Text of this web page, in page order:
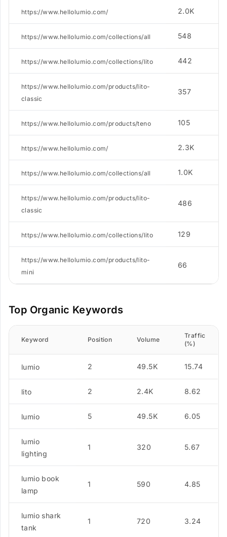
https://www.hellolumio.com/ 2.0K
https://www.hellolumio.com/collections/all 548
https://www.hellolumio.com/collections/lito 442
https://www.hellolumio.com/products/lito-
classic
357
https://www.hellolumio.com/products/teno 105
https://www.hellolumio.com/ 2.3K
https://www.hellolumio.com/collections/all 1.0K
https://www.hellolumio.com/products/lito-
classic
486
https://www.hellolumio.com/collections/lito 129
https://www.hellolumio.com/products/lito-
mini
66
Top Organic Keywords
Keyword Position Volume
Traffic
(%)
lumio 2 49.5K 15.74
lito 2 2.4K 8.62
lumio 5 49.5K 6.05
lumio
lighting
1 320 5.67
lumio book
lamp
1 590 4.85
lumio shark
tank
1 720 3.24